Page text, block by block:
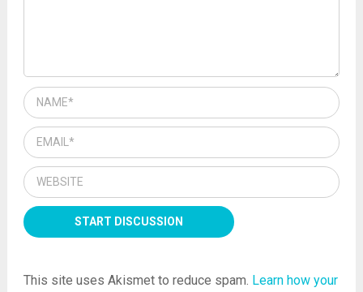
This site uses Akismet to reduce spam. Learn how your